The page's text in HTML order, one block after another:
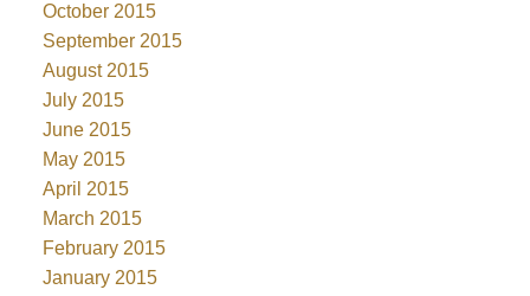
October 2015
September 2015
August 2015
July 2015
June 2015
May 2015
April 2015
March 2015
February 2015
January 2015